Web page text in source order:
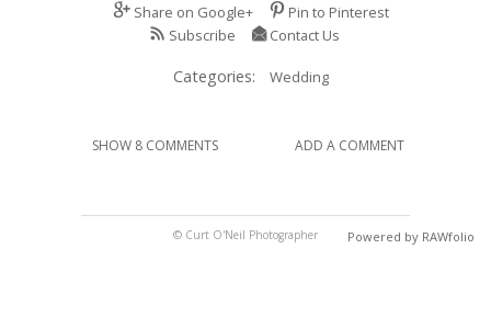
Share on Google+
Pin to Pinterest
Subscribe
Contact Us
Categories: Wedding
SHOW 8 COMMENTS ADD A COMMENT
© Curt O'Neil Photographer Powered by RAWfolio